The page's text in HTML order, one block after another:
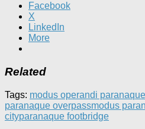
Facebook
X
LinkedIn
More
Related
Tags: modus operandi paranaque
paranaque overpassmodus
cityparanaque footbridge